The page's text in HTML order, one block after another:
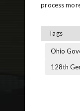
process
Tags
Ohio
128th